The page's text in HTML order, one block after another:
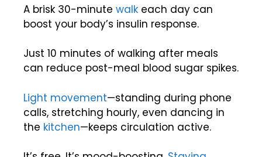
A brisk 30-minute walk each day can
boost your body’s insulin response.
Just 10 minutes of walking after meals
can reduce post-meal blood sugar spikes.
Light movement—standing during phone
calls, stretching hourly, even dancing in
the kitchen—keeps circulation active.